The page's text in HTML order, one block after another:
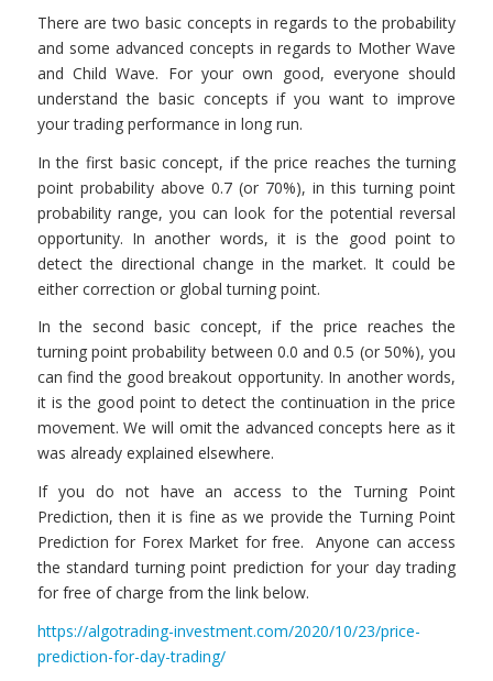
There are two basic concepts in regards to the probability
and some advanced concepts in regards to Mother Wave
and Child Wave. For your own good, everyone should
understand the basic concepts if you want to improve
your trading performance in long run.
In the first basic concept, if the price reaches the turning
point probability above 0.7 (or 70%), in this turning point
probability range, you can look for the potential reversal
opportunity. In another words, it is the good point to
detect the directional change in the market. It could be
either correction or global turning point.
In the second basic concept, if the price reaches the
turning point probability between 0.0 and 0.5 (or 50%), you
can find the good breakout opportunity. In another words,
it is the good point to detect the continuation in the price
movement. We will omit the advanced concepts here as it
was already explained elsewhere.
If you do not have an access to the Turning Point
Prediction, then it is fine as we provide the Turning Point
Prediction for Forex Market for free. Anyone can access
the standard turning point prediction for your day trading
for free of charge from the link below.
https://algotrading-investment.com/2020/10/23/price-
prediction-for-day-trading/